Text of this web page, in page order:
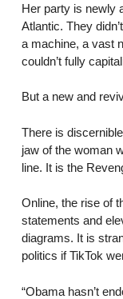
Her party is newly
Atlantic. They
a machine, a vast
couldn’t fully
But a new and
There is
jaw of the woman
line. It is the
Online, the rise of
statements and
diagrams. It is
politics if TikTok
“Obama hasn’t